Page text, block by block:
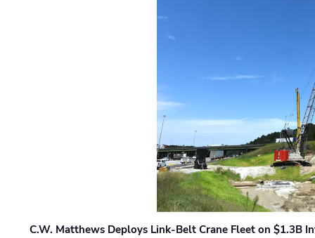
C.W. Matthews Deploys Link-Belt Crane Fleet on $1.3B